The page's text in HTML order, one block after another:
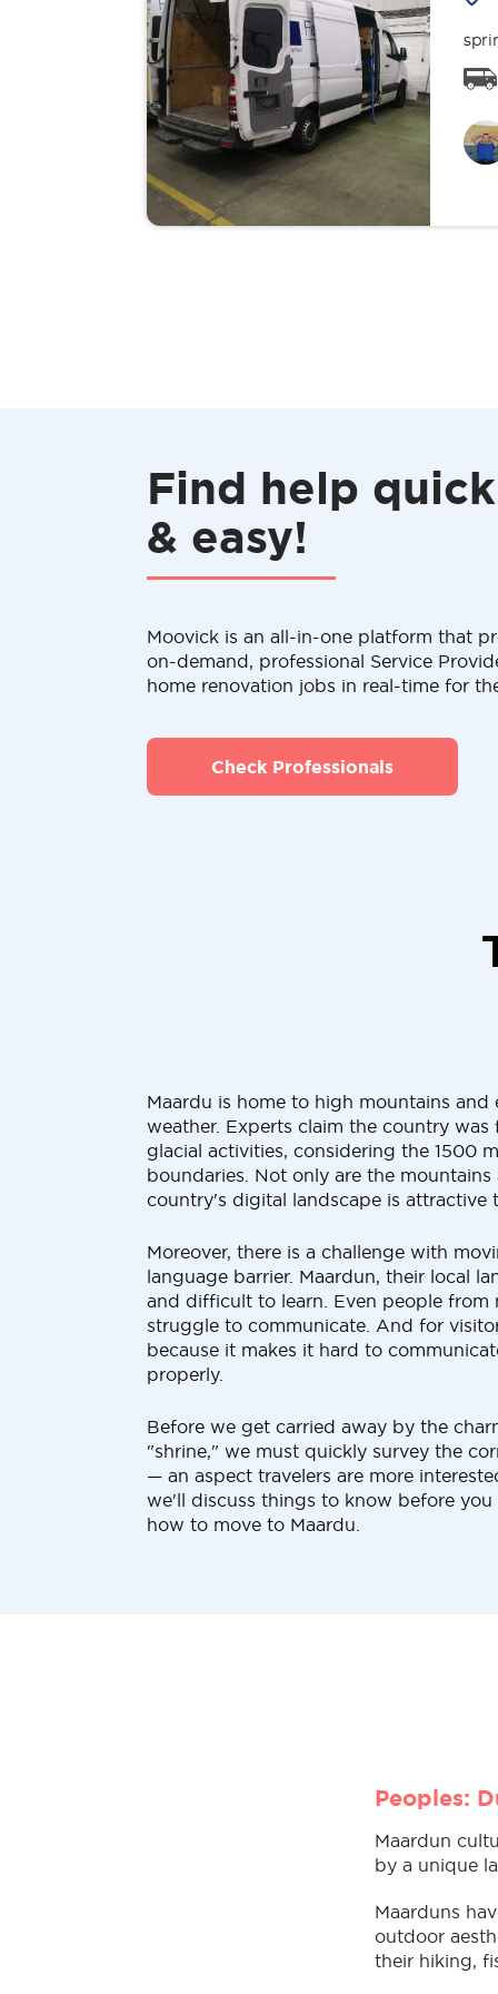
Find help quick
& easy!
Moovick is an all-in-one platform that
on-demand, professional Service
home renovation jobs in real-time for
Check Professionals
Maardu is home to high mountains and
weather. Experts claim the country was
glacial activities, considering the 1500
boundaries. Not only are the
country's digital landscape is attractive
Moreover, there is a challenge with
language barrier. Maardun, their local
and difficult to learn. Even people from
struggle to communicate. And for
because it makes it hard to
properly.
Before we get carried away by the
"shrine," we must quickly survey the
— an aspect travelers are more
we'll discuss things to know before you
how to move to Maardu.
Peoples:
Maardun
by a unique
Maarduns
outdoor
their hiking,